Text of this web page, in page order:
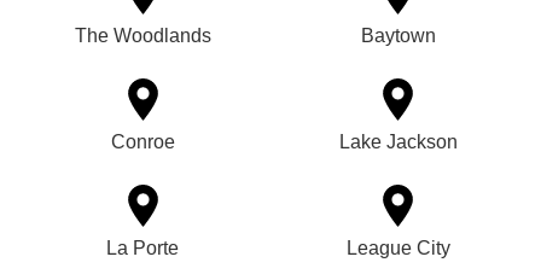
The Woodlands Baytown
Conroe Lake Jackson
La Porte League City